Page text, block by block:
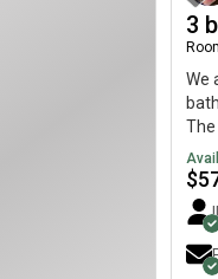
3
We
The
big
and
$